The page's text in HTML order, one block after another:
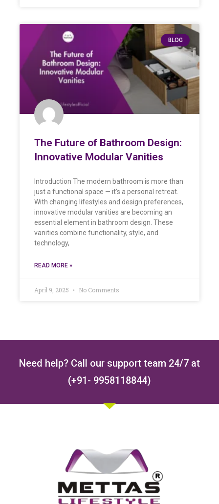
BLOG
The Future of Bathroom Design:
Innovative Modular Vanities
Introduction The modern bathroom is more than
just a functional space — it’s a personal retreat.
With changing lifestyles and design preferences,
innovative modular vanities are becoming an
essential element in bathroom design. These
vanities combine functionality, style, and
technology,
READ MORE »
April 9, 2025 No Comments
Need help? Call our support team 24/7 at
(+91- 9958118844)